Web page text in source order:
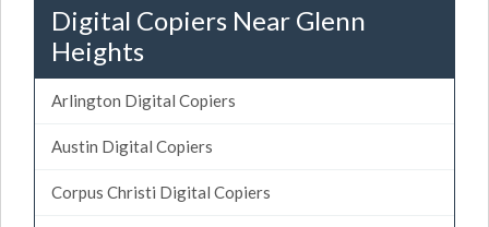
Digital Copiers Near Glenn
Heights
Arlington Digital Copiers
Austin Digital Copiers
Corpus Christi Digital Copiers